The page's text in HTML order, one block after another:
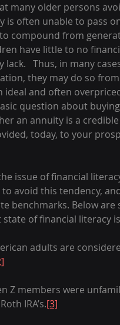
many older persons
is often unable to pass
compound from
have little to no
Thus, in many
they may do so
ideal and often
question about
an annuity is a
today, to your
issue of financial
avoid this tendency,
benchmarks. Below
of financial literacy
adults are
Z members were
IRA’s.[3]